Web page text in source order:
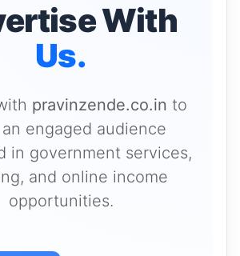
With
Us.
pravinzende.co.in to
engaged audience
in government services,
and online income
opportunities.